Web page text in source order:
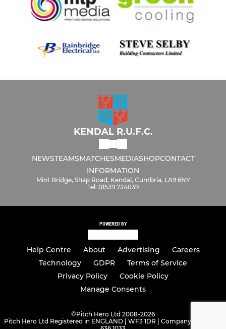
KENDAL R.U.F.C.
NEWSTEAMSMATCHESMEDIASHOPCONTACT
INFORMATION
Mint Bridge, Shap Road, Kendal, Cumbria, LA9 6NY
Tel: 01539 734039
POWERED BY
Help Centre About Advertising
Careers
Technology
GDPR
Terms of Service
Privacy Policy
Cookie Policy
Manage Consents
©Pitch Hero Ltd 2008-2026
Pitch Hero Ltd Registered in ENGLAND | WF3 1DR | Company Number -